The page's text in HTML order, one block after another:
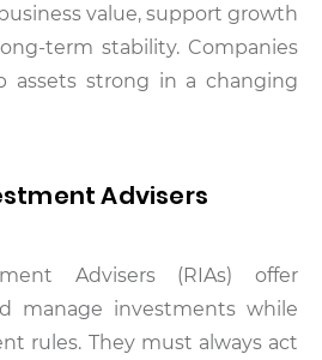
value, support growth
term stability. Companies
strong in a changing
Advisers
Advisers (RIAs) offer
manage investments while
rules. They must always act